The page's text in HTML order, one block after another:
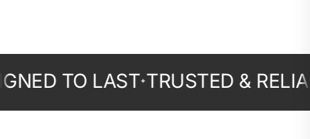
TO LAST TRUSTED & RELIABLE ✦